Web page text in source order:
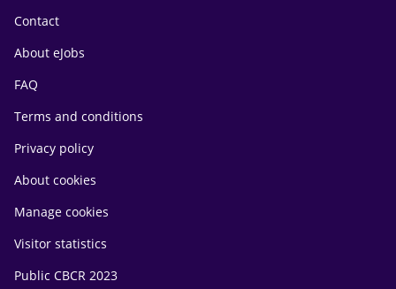
Contact
About eJobs
FAQ
Terms and conditions
Privacy policy
About cookies
Manage cookies
Visitor statistics
Public CBCR 2023